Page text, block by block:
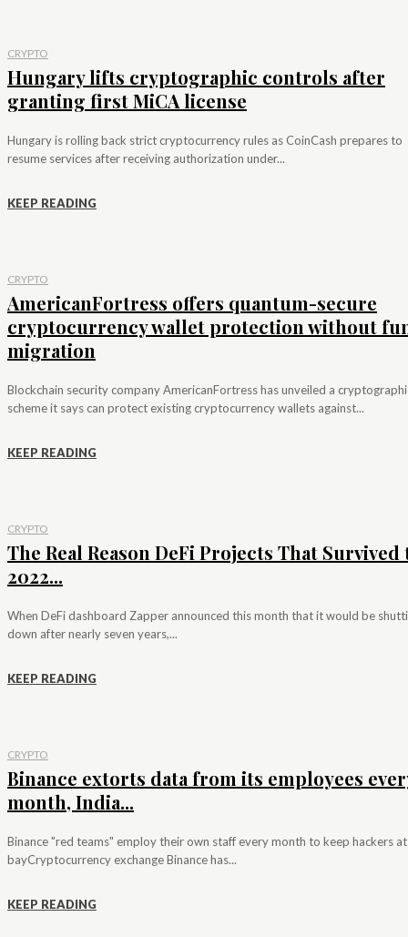
CRYPTO
Hungary lifts cryptographic controls after
granting first MiCA license
Hungary is rolling back strict cryptocurrency rules as CoinCash prepares to
resume services after receiving authorization under...
KEEP READING
CRYPTO
AmericanFortress offers quantum-secure
cryptocurrency wallet protection without
migration
Blockchain security company AmericanFortress has unveiled a
scheme it says can protect existing cryptocurrency wallets against...
KEEP READING
CRYPTO
The Real Reason DeFi Projects That Survived
2022...
When DeFi dashboard Zapper announced this month that it would be
down after nearly seven years,...
KEEP READING
CRYPTO
Binance extorts data from its employees
month, India...
Binance "red teams" employ their own staff every month to keep hackers at
bayCryptocurrency exchange Binance has...
KEEP READING